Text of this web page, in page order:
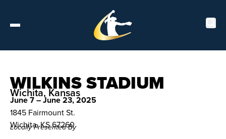
About
Schedule
WILKINS STADIUM
Wichita, Kansas
June 7 – June 23, 2025
1845 Fairmount St.
Wichita, KS 67260
Locally Presented By